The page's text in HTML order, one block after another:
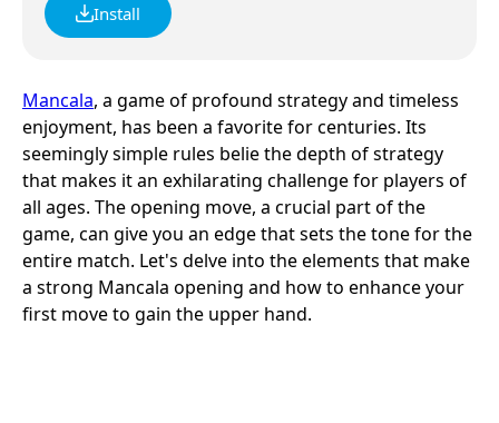
Install
Mancala, a game of profound strategy and timeless
enjoyment, has been a favorite for centuries. Its
seemingly simple rules belie the depth of strategy
that makes it an exhilarating challenge for players of
all ages. The opening move, a crucial part of the
game, can give you an edge that sets the tone for the
entire match. Let's delve into the elements that make
a strong Mancala opening and how to enhance your
first move to gain the upper hand.